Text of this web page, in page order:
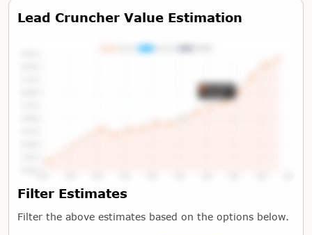
Lead Cruncher Value Estimation
Tap or Hover To View Chart
Filter Estimates
Filter the above estimates based on the options below.